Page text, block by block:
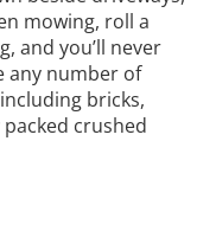
mowing, roll a
and you’ll never
any number of
bricks,
crushed